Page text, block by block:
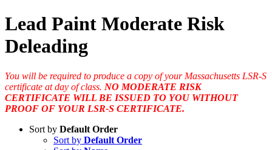
Lead Paint Moderate Risk
Deleading
You will be required to produce a copy of your Massachusetts LSR-S
certificate at day of class. NO MODERATE RISK
CERTIFICATE WILL BE ISSUED TO YOU WITHOUT
PROOF OF YOUR LSR-S CERTIFICATE.
Sort by Default Order
Sort by Default Order